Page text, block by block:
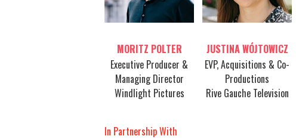
MORITZ POLTER
Executive Producer &
Managing Director
Windlight Pictures
JUSTINA WÓJTOWICZ
EVP, Acquisitions & Co-
Productions
Rive Gauche Television
In Partnership With